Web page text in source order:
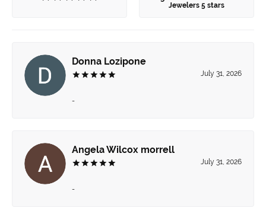
Jewelers 5 stars
Donna Lozipone
July 31, 2026
-
Angela Wilcox morrell
July 31, 2026
-